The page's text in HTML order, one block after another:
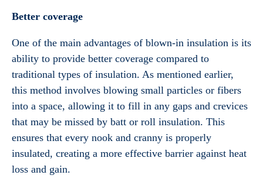
Better coverage
One of the main advantages of blown-in insulation is its
ability to provide better coverage compared to
traditional types of insulation. As mentioned earlier,
this method involves blowing small particles or fibers
into a space, allowing it to fill in any gaps and crevices
that may be missed by batt or roll insulation. This
ensures that every nook and cranny is properly
insulated, creating a more effective barrier against heat
loss and gain.